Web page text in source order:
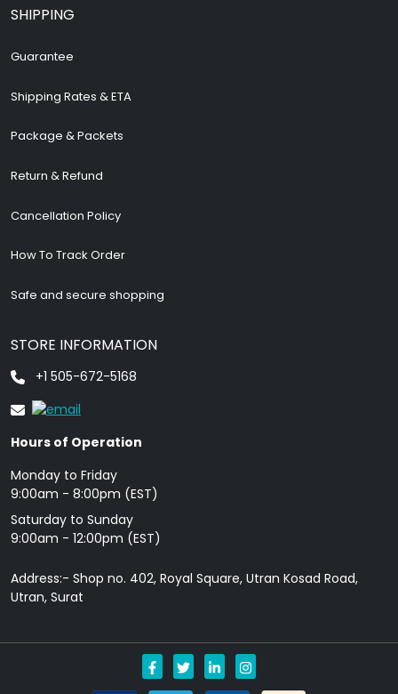
SHIPPING
Guarantee
Shipping Rates & ETA
Package & Packets
Return & Refund
Cancellation Policy
How To Track Order
Safe and secure shopping
STORE INFORMATION
+1 505-672-5168
Hours of Operation
Monday to Friday
9: 00am - 8:00pm (EST)
Saturday to Sunday
9:00am - 12:00pm (EST)
Address:- Shop no. 402, Royal Square, Utran Kosad Road,
Utran, Surat